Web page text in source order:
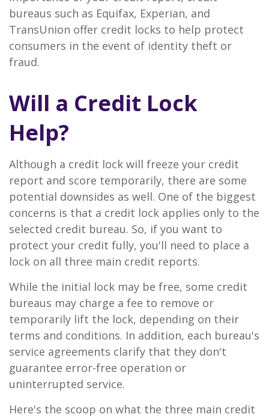
bureaus such as Equifax, Experian, and
TransUnion offer credit locks to help protect
consumers in the event of identity theft or
fraud.
Will a Credit Lock
Help?
Although a credit lock will freeze your credit
report and score temporarily, there are some
potential downsides as well. One of the biggest
concerns is that a credit lock applies only to the
selected credit bureau. So, if you want to
protect your credit fully, you'll need to place a
lock on all three main credit reports.
While the initial lock may be free, some credit
bureaus may charge a fee to remove or
temporarily lift the lock, depending on their
terms and conditions. In addition, each bureau's
service agreements clarify that they don't
guarantee error-free operation or
uninterrupted service.
Here's the scoop on what the three main credit